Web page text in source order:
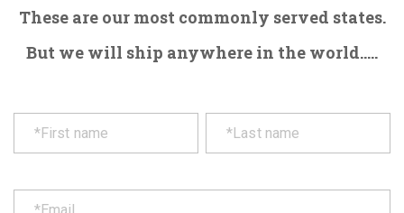
These are our most commonly served states.
But we will ship anywhere in the world.....